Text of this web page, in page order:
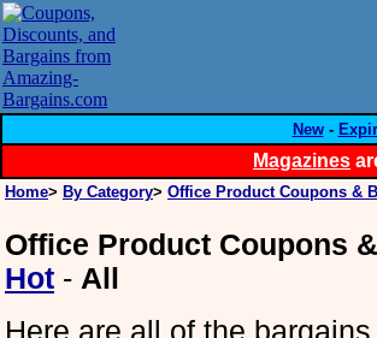
New-
Magazines
Home> By Category> Office Product Coupons &
Office Product Coupons
Hot - All
Here are all of the